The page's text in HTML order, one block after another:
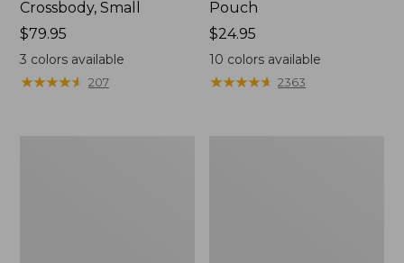
Crossbody, Small
Price:
$79.95
$79.95
3 colors available
★★★★★
★★★★★ 207
Pouch
Price:
$24.95
$24.95
10 colors available
★★★★★
★★★★★ 2363